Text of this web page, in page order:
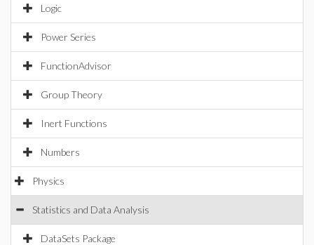
Logic
Power Series
FunctionAdvisor
Group Theory
Inert Functions
Numbers
Physics
Statistics and Data Analysis
DataSets Package